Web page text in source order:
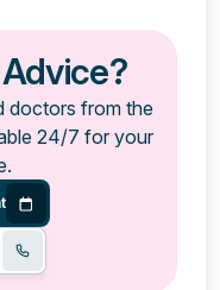
doctors from the
24/7 for your